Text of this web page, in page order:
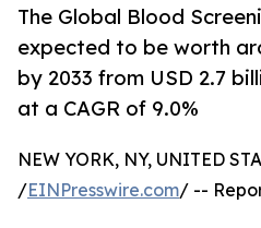
The Global Blood
expected to be worth
by 2033 from USD 2.7
at a CAGR of 9.0%
NEW YORK, NY, UNITED
/EINPresswire.com/ --